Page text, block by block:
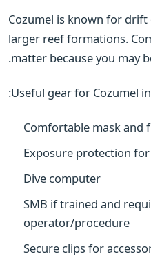
Cozumel is known for
larger reef formations.
matter because you may
Useful gear for Cozumel
Comfortable mask and
Exposure protection
Dive computer
SMB if trained and
operator/procedure
Secure clips for